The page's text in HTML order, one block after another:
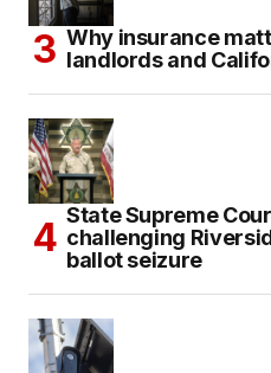
Why insurance
landlords and
State Supreme
challenging
ballot seizure